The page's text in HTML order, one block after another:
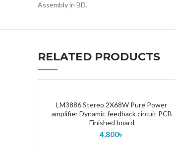
Assembly in BD.
RELATED PRODUCTS
ADD TO CART
LM3886 Stereo 2X68W Pure Power
amplifier Dynamic feedback circuit PCB
Finished board
4,800৳